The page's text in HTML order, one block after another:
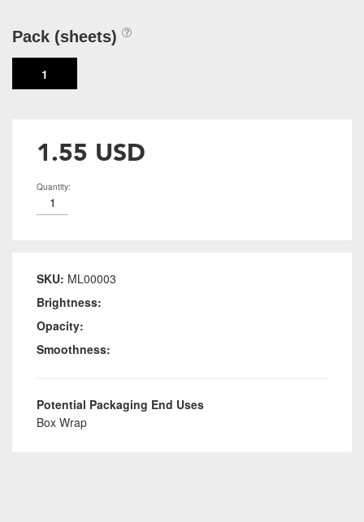
Pack (sheets)
1
1.55 USD
Quantity:
SKU: ML00003
Brightness:
Opacity:
Smoothness:
Potential Packaging End Uses
Box Wrap